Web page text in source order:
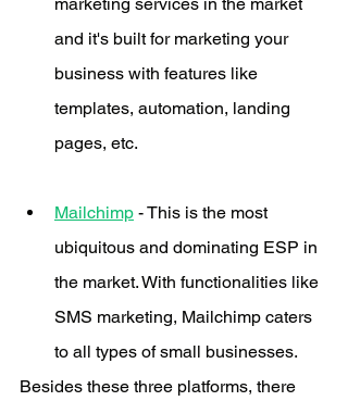
and it's built for marketing your
business with features like
templates, automation, landing
pages, etc.
Mailchimp - This is the most
ubiquitous and dominating ESP in
the market. With functionalities like
SMS marketing, Mailchimp caters
to all types of small businesses.
Besides these three platforms, there